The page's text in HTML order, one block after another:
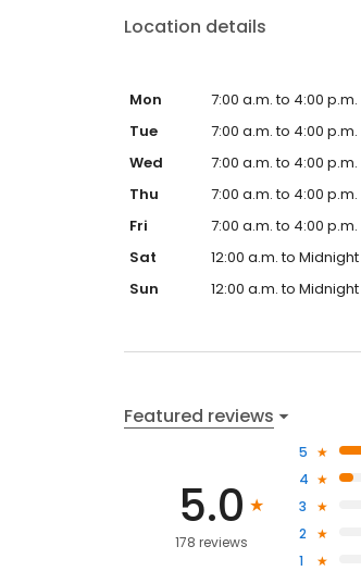
Location details
Mon
7:00 a.m. to 4:00 p.m.
Tue
7:00 a.m. to 4:00 p.m.
Wed
7:00 a.m. to 4:00 p.m.
Thu
7:00 a.m. to 4:00 p.m.
Fri
7:00 a.m. to 4:00 p.m.
Sat
12:00 a.m. to Midnight
Sun
12:00 a.m. to Midnight
Featured reviews
5.0
178 reviews
5
4
3
2
1